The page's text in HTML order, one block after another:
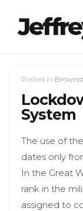
Posted in
System
The use of
dates only
In the Great
rank in the
assigned to